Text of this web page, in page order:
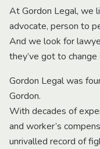
At Gordon Legal, we
advocate, person to
And we look for
they’ve got to
Gordon Legal was
Gordon.
With decades of
and worker’s
unrivalled record of